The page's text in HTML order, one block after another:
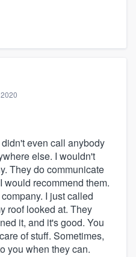
even call anybody
else. I wouldn't
They do communicate
recommend them.
I just called
roof looked at. They
it, and it's good. You
of stuff. Sometimes,
you when they can.